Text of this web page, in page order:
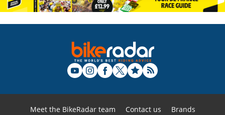
Meet the BikeRadar team Contact us
Brands